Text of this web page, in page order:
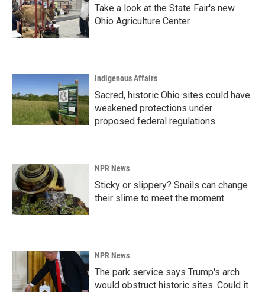
Take a look at the State Fair's new
Ohio Agriculture Center
Indigenous Affairs
Sacred, historic Ohio sites could have
weakened protections under
proposed federal regulations
NPR News
Sticky or slippery? Snails can change
their slime to meet the moment
NPR News
The park service says Trump's arch
would obstruct historic sites. Could it